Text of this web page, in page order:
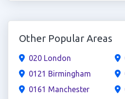
Other Popular Areas
020 London
0121 Birmingham
0161 Manchester